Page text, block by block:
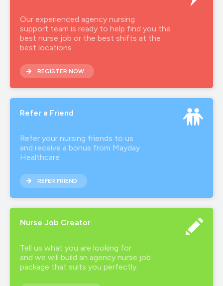
Our experienced agency nursing
support team is ready to help find you the
best nurse job or the best shifts at the
best locations.
REGISTER NOW
Refer a Friend
Refer your nursing friends to us
and receive a bonus from Mayday
Healthcare
REFER FRIEND
Nurse Job Creator
Tell us what you are looking for
and we will build an agency nurse job
package that suits you perfectly.